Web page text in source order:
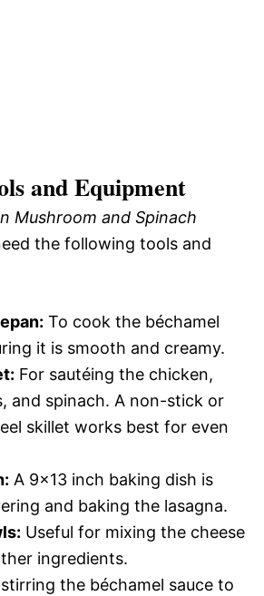
and Equipment
Mushroom and Spinach
the following tools and
To cook the béchamel
it is smooth and creamy.
For sautéing the chicken,
and spinach. A non-stick or
skillet works best for even
A 9×13 inch baking dish is
and baking the lasagna.
Useful for mixing the cheese
ingredients.
the béchamel sauce to